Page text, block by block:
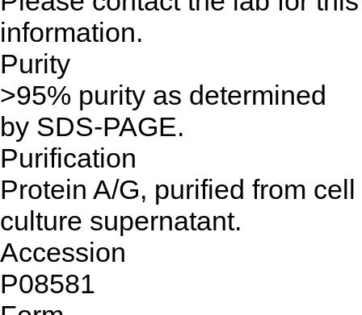
information.
Purity
>95% purity as determined
by SDS-PAGE.
Purification
Protein A/G, purified from cell
culture supernatant.
Accession
P08581